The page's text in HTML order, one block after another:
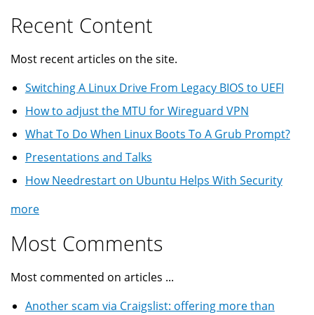
Recent Content
Most recent articles on the site.
Switching A Linux Drive From Legacy BIOS to UEFI
How to adjust the MTU for Wireguard VPN
What To Do When Linux Boots To A Grub Prompt?
Presentations and Talks
How Needrestart on Ubuntu Helps With Security
more
Most Comments
Most commented on articles ...
Another scam via Craigslist: offering more than